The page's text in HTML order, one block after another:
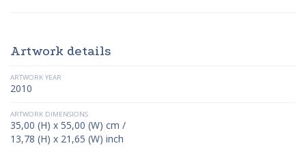
Artwork details
ARTWORK YEAR
2010
ARTWORK DIMENSIONS
35,00 (H) x 55,00 (W) cm /
13,78 (H) x 21,65 (W) inch